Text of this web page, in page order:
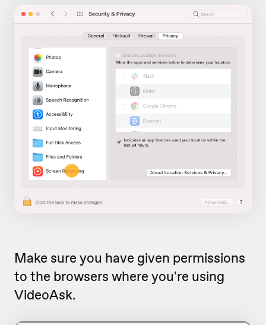
Make sure you have given permissions
to the browsers where you're using
VideoAsk.